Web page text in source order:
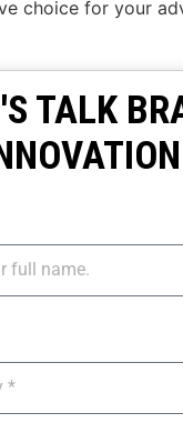
choice for your
TALK